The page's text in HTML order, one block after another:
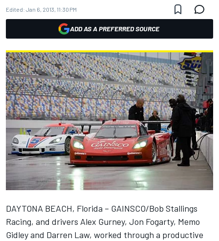
Edited: Jan 6, 2013, 11:30 PM
ADD AS A PREFERRED SOURCE
DAYTONA BEACH, Florida – GAINSCO/Bob Stallings
Racing, and drivers Alex Gurney, Jon Fogarty, Memo
Gidley and Darren Law, worked through a productive